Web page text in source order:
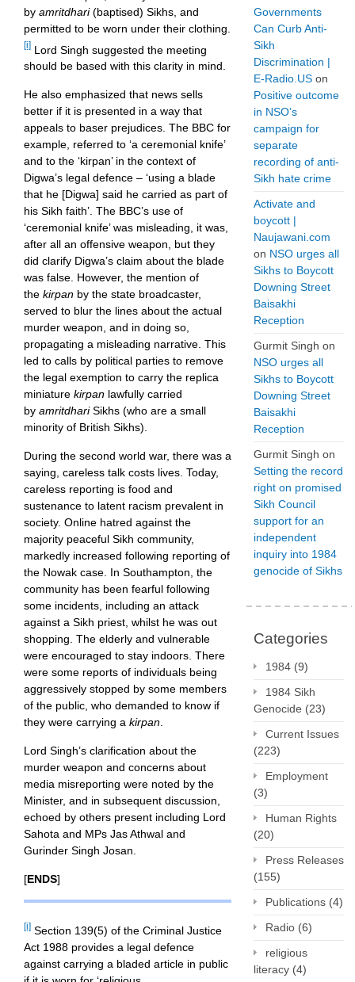
by amritdhari(baptised) Sikhs, and
permitted to be worn under their clothing.
[i] Lord Singh suggested the meeting
should be based with this clarity in mind.
He also emphasized that news sells
better if it is presented in a way that
appeals to baser prejudices. The BBC for
example, referred to ‘a ceremonial knife’
and to the ‘kirpan’ in the context of
Digwa’s legal defence – ‘using a blade
that he [Digwa] said he carried as part of
his Sikh faith’. The BBC’s use of
‘ceremonial knife’ was misleading, it was,
after all an offensive weapon, but they
did clarify Digwa’s claim about the blade
was false. However, the mention of
the kirpan by the state broadcaster,
served to blur the lines about the actual
murder weapon, and in doing so,
propagating a misleading narrative. This
led to calls by political parties to remove
the legal exemption to carry the replica
miniature kirpan lawfully carried
by amritdhariSikhs (who are a small
minority of British Sikhs).
During the second world war, there was a
saying, careless talk costs lives. Today,
careless reporting is food and
sustenance to latent racism prevalent in
society. Online hatred against the
majority peaceful Sikh community,
markedly increased following reporting of
the Nowak case. In Southampton, the
community has been fearful following
some incidents, including an attack
against a Sikh priest, whilst he was out
shopping. The elderly and vulnerable
were encouraged to stay indoors. There
were some reports of individuals being
aggressively stopped by some members
of the public, who demanded to know if
they were carrying a kirpan.
Lord Singh’s clarification about the
murder weapon and concerns about
media misreporting were noted by the
Minister, and in subsequent discussion,
echoed by others present including Lord
Sahota and MPs Jas Athwal and
Gurinder Singh Josan.
[ENDS]
[i] Section 139(5) of the Criminal Justice
Act 1988 provides a legal defence
against carrying a bladed article in public
Governments
Can Curb Anti-
Sikh
Discrimination |
E-Radio.US on
Positive outcome
in NSO’s
campaign for
separate
recording of anti-
Sikh hate crime
Activate and
boycott |
Naujawani.com
on NSO urges all
Sikhs to Boycott
Downing Street
Baisakhi
Reception
Gurmit Singh on
NSO urges all
Sikhs to Boycott
Downing Street
Baisakhi
Reception
Gurmit Singh on
Setting the record
right on promised
Sikh Council
support for an
independent
inquiry into 1984
genocide of Sikhs
Categories
1984 (9)
1984 Sikh
Genocide (23)
Current Issues
(223)
Employment
(3)
Human Rights
(20)
Press Releases
(155)
Publications (4)
Radio (6)
religious
literacy (4)